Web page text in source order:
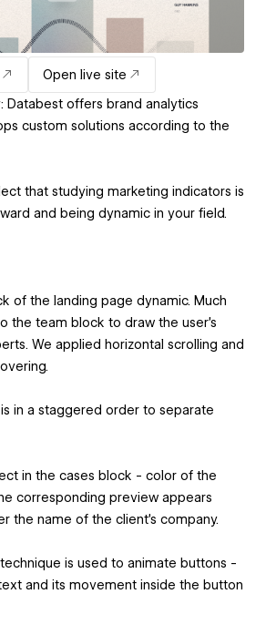
Open live site
Databest offers brand analytics
custom solutions according to the
that studying marketing indicators is
and being dynamic in your field.
of the landing page dynamic. Much
the team block to draw the user's
We applied horizontal scrolling and
in a staggered order to separate
in the cases block - color of the
corresponding preview appears
the name of the client's company.
is used to animate buttons -
and its movement inside the button